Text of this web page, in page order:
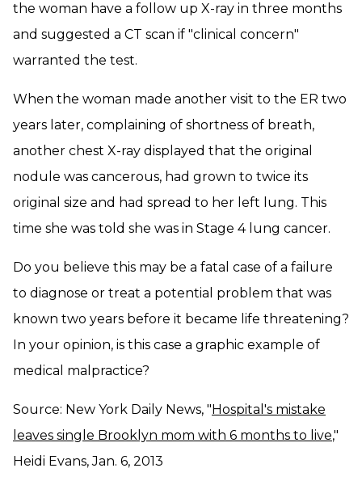
the woman have a follow up X-ray in three months
and suggested a CT scan if "clinical concern"
warranted the test.
When the woman made another visit to the ER two
years later, complaining of shortness of breath,
another chest X-ray displayed that the original
nodule was cancerous, had grown to twice its
original size and had spread to her left lung. This
time she was told she was in Stage 4 lung cancer.
Do you believe this may be a fatal case of a failure
to diagnose or treat a potential problem that was
known two years before it became life threatening?
In your opinion, is this case a graphic example of
medical malpractice?
Source: New York Daily News, "Hospital's mistake
leaves single Brooklyn mom with 6 months to live,"
Heidi Evans, Jan. 6, 2013